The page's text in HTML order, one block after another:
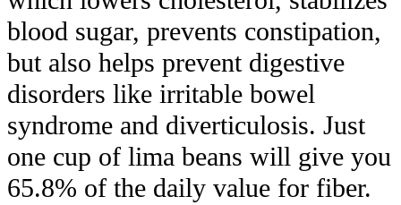
blood sugar, prevents constipation,
but also helps prevent digestive
disorders like irritable bowel
syndrome and diverticulosis. Just
one cup of lima beans will give you
65.8% of the daily value for fiber.